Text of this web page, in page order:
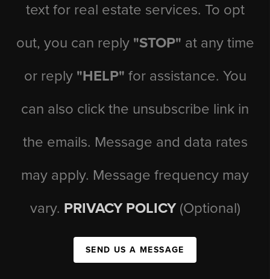
text for real estate services. To opt
out, you can reply "STOP" at any time
or reply "HELP" for assistance. You
can also click the unsubscribe link in
the emails. Message and data rates
may apply. Message frequency may
vary. PRIVACY POLICY (Optional)
SEND US A MESSAGE